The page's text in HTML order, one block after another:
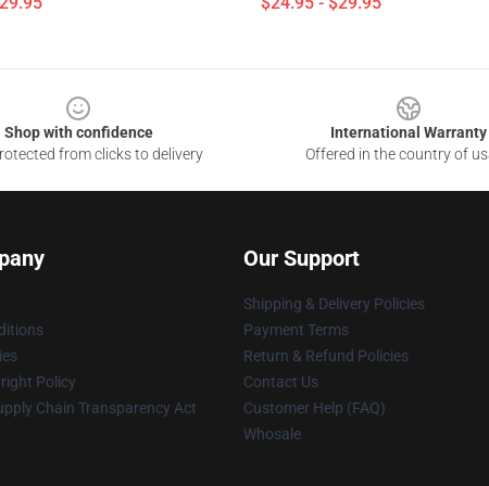
Shop with confidence
from clicks to delivery
International Warranty
Offered in the country of
Policy
Chain Transparency Act
Our Support
Shipping & Delivery Policies
Payment Terms
Return & Refund Policies
Contact Us
Customer Help (FAQ)
Whosale